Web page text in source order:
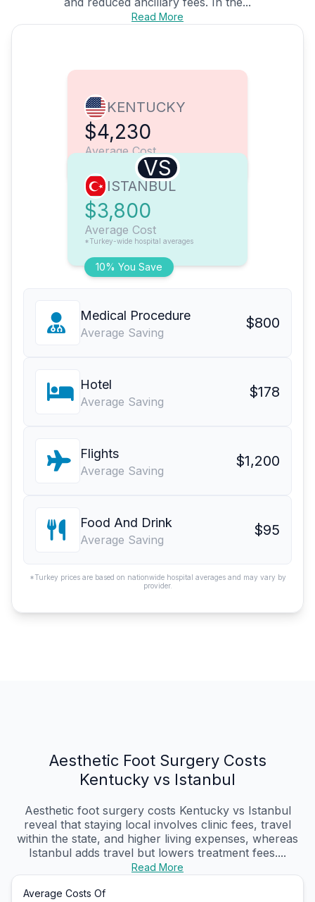
Read More
KENTUCKY
$4,230
Average Cost
VS
10% You Save
ISTANBUL
$3,800
Average Cost
*Turkey-wide hospital averages
Medical Procedure
Average Saving
$800
Hotel
Average Saving
$178
Flights
Average Saving
$1,200
Food And Drink
Average Saving
$95
*Turkey prices are based on nationwide hospital averages and may vary by
provider.
Aesthetic Foot Surgery Costs
Kentucky vs Istanbul
Aesthetic foot surgery costs Kentucky vs Istanbul
reveal that staying local involves clinic fees, travel
within the state, and higher living expenses, whereas
Istanbul adds travel but lowers treatment fees....
Read More
Average Costs Of